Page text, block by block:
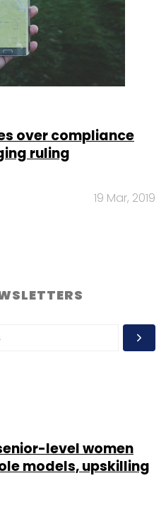
over compliance
ruling
19 Mar, 2019
level women
models, upskilling